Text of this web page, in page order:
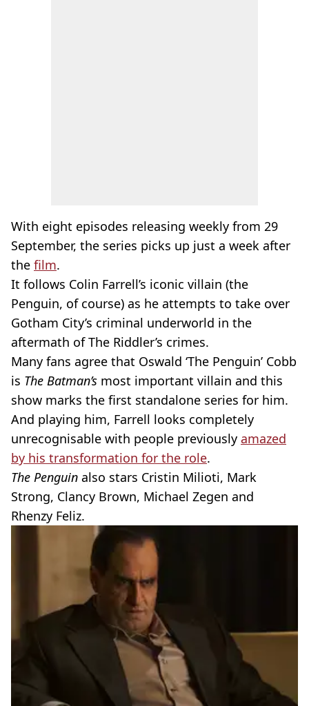
With eight episodes releasing weekly from 29
September, the series picks up just a week after
the film.
It follows Colin Farrell’s iconic villain (the
Penguin, of course) as he attempts to take over
Gotham City’s criminal underworld in the
aftermath of The Riddler’s crimes.
Many fans agree that Oswald ‘The Penguin’ Cobb
is The Batman’s most important villain and this
show marks the first standalone series for him.
And playing him, Farrell looks completely
unrecognisable with people previously amazed
by his transformation for the role.
The Penguin also stars Cristin Milioti, Mark
Strong, Clancy Brown, Michael Zegen and
Rhenzy Feliz.